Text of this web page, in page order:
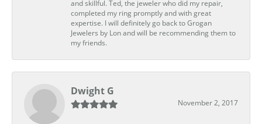
and skillful. Ted, the jeweler who did my repair,
completed my ring promptly and with great
expertise. I will definitely go back to Grogan
Jewelers by Lon and will be recommending them to
my friends.
Dwight G
November 2, 2017